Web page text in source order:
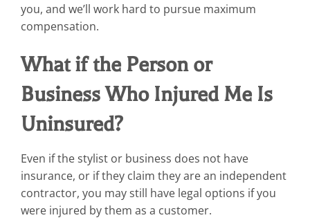
you, and we’ll work hard to pursue maximum
compensation.
What if the Person or
Business Who Injured Me Is
Uninsured?
Even if the stylist or business does not have
insurance, or if they claim they are an independent
contractor, you may still have legal options if you
were injured by them as a customer.